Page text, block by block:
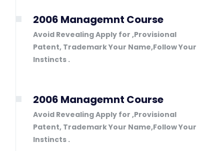
2006 Managemnt Course
Avoid Revealing Apply for ,Provisional
Patent, Trademark Your Name,Follow Your
Instincts .
2006 Managemnt Course
Avoid Revealing Apply for ,Provisional
Patent, Trademark Your Name,Follow Your
Instincts .